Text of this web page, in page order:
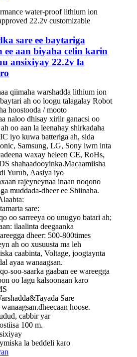
sare ee baytariga
ee aan biyaha celin karin
ansixiyay 22.2v la
qiimaha warshadda lithium ion
ah oo loogu talagalay Robot
hoostooda / mooto
naloo dhisay xiriir ganacsi oo
oo aan la leenahay shirkadaha
iyo kuwa batteriga ah, sida
Samsung, LG, Sony iwm inta
waxay heleen CE, RoHs,
shahaadooyinka.Macaamiisha
Yurub, Aasiya iyo
rajeyneynaa inaan noqono
muddada-dheer ee Shiinaha.
sare:
oo sarreeya oo unugyo batari ah;
ilaalinta deegaanka
dheer: 500-800times
ah oo xusuusta ma leh
caabinta, Voltage, joogtaynta
ayaa wanaagsan.
soo-saarka gaaban ee wareegga
oo lagu kalsoonaan karo
Sare
hoose.
cabbir yar
100 m.
la beddeli karo